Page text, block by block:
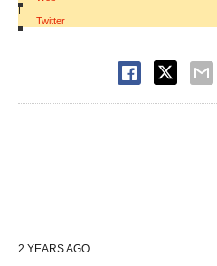
|
Twitter
2 YEARS AGO